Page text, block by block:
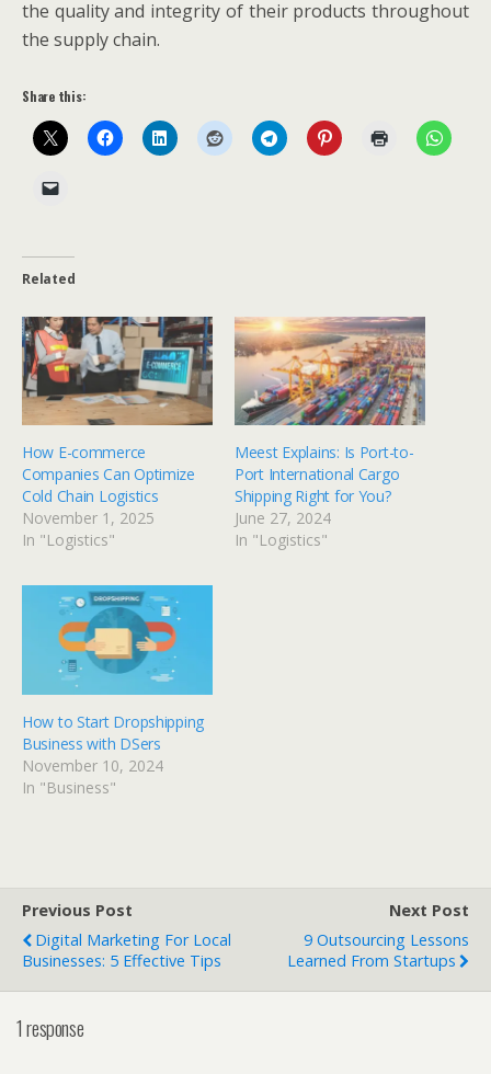
the quality and integrity of their products throughout
the supply chain.
Share this:
Related
How E-commerce
Companies Can Optimize
Cold Chain Logistics
November 1, 2025
In "Logistics"
Meest Explains: Is Port-to-
Port International Cargo
Shipping Right for You?
June 27, 2024
In "Logistics"
How to Start Dropshipping
Business with DSers
November 10, 2024
In "Business"
Previous Post
Digital Marketing For Local
Businesses: 5 Effective Tips
Next Post
9 Outsourcing Lessons
Learned From Startups
1 response